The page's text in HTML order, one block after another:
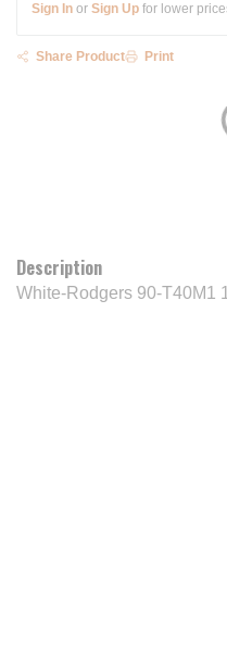
Description
White-Rodgers 90-T40M1
Sign In or Sign Up for lower
Share Product Print